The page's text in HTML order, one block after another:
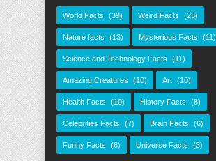
World Facts (39) Weird Facts (23)
Nature facts (13) Mysterious Facts (11)
Science and Technology Facts (11)
Amazing Creatures (10) Art (10)
Health Facts (10) History Facts (8)
Celebrities Facts (7) Brain Facts (6)
Funny Facts (6) Universe Facts (3)